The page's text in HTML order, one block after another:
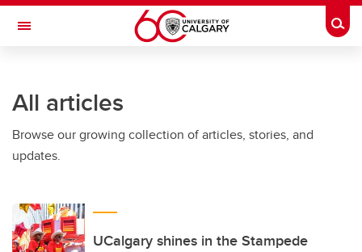
Skip to main content
Toggle Navigation
Current Students
Alumni & Donors
Faculty & Staff
About UCalgary
All articles
Browse our growing collection of articles, stories, and
updates.
UCalgary shines in the Stampede